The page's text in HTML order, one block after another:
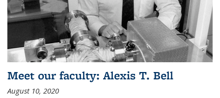
Meet our faculty: Alexis T. Bell
August 10, 2020